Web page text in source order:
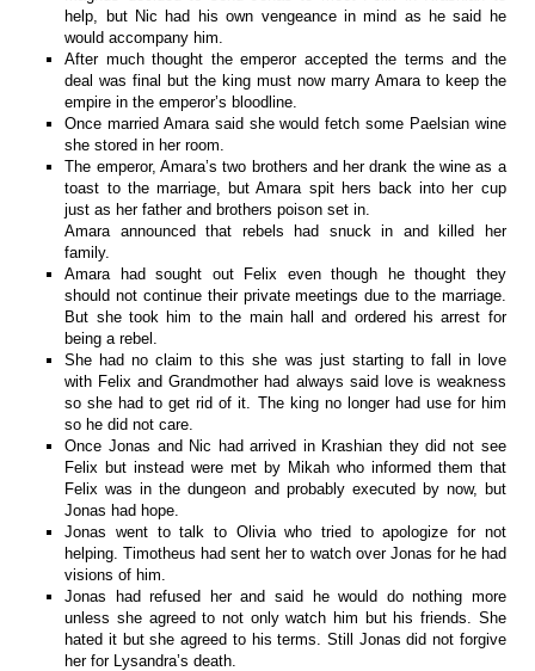
help, but Nic had his own vengeance in mind as he said he
would accompany him.
After much thought the emperor accepted the terms and the
deal was final but the king must now marry Amara to keep the
empire in the emperor’s bloodline.
Once married Amara said she would fetch some Paelsian wine
she stored in her room.
The emperor, Amara’s two brothers and her drank the wine as a
toast to the marriage, but Amara spit hers back into her cup
just as her father and brothers poison set in.
Amara announced that rebels had snuck in and killed her
family.
Amara had sought out Felix even though he thought they
should not continue their private meetings due to the marriage.
But she took him to the main hall and ordered his arrest for
being a rebel.
She had no claim to this she was just starting to fall in love
with Felix and Grandmother had always said love is weakness
so she had to get rid of it. The king no longer had use for him
so he did not care.
Once Jonas and Nic had arrived in Krashian they did not see
Felix but instead were met by Mikah who informed them that
Felix was in the dungeon and probably executed by now, but
Jonas had hope.
Jonas went to talk to Olivia who tried to apologize for not
helping. Timotheus had sent her to watch over Jonas for he had
visions of him.
Jonas had refused her and said he would do nothing more
unless she agreed to not only watch him but his friends. She
hated it but she agreed to his terms. Still Jonas did not forgive
her for Lysandra’s death.